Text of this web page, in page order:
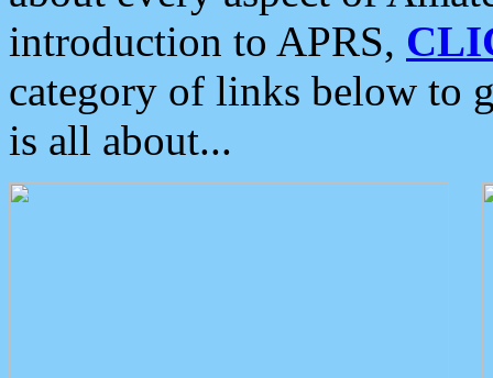
introduction to APRS,
category of links below to
is all about...